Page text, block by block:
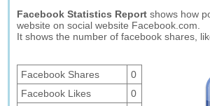
Facebook Statistics Report shows how
website on social website Facebook.com.
It shows the number of facebook shares,
Facebook Shares
0
Facebook Likes
0